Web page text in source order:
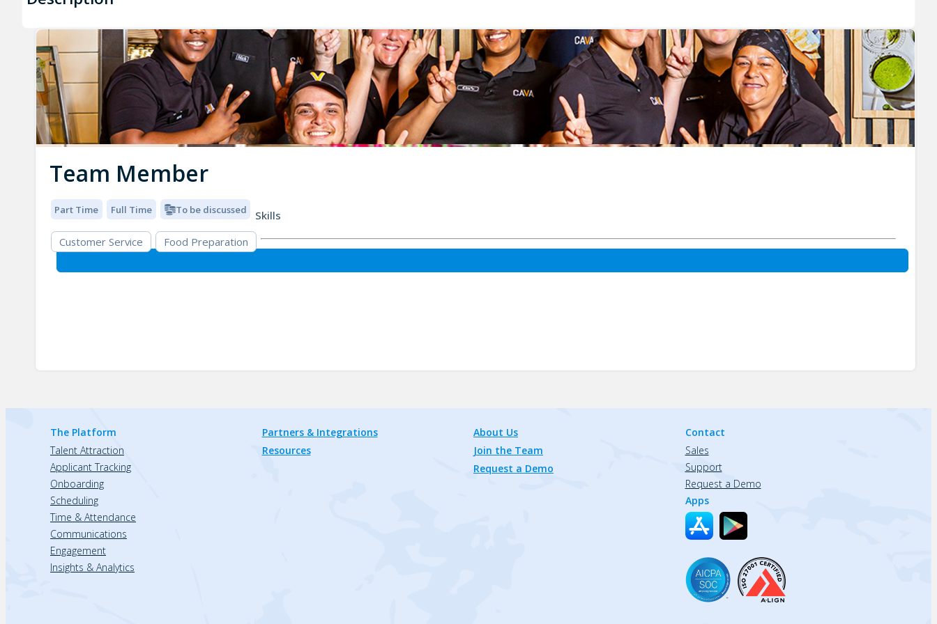
Team Member
Part Time Full Time To be discussed
Skills
Customer Service
Food Preparation
The Platform
Talent Attraction
Applicant Tracking
Onboarding
Scheduling
Time & Attendance
Communications
Engagement
Insights & Analytics
Partners & Integrations
Resources
About Us
Join the Team
Request a Demo
Contact
Sales
Support
Request a Demo
Apps